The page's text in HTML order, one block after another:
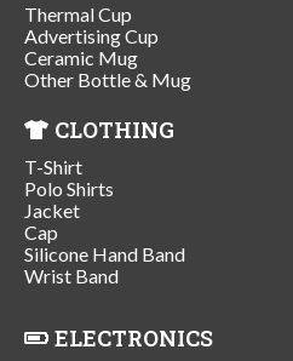
Thermal Cup
Advertising Cup
Ceramic Mug
Other Bottle & Mug
CLOTHING
T-Shirt
Polo Shirts
Jacket
Cap
Silicone Hand Band
Wrist Band
ELECTRONICS